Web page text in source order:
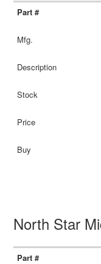
North Star